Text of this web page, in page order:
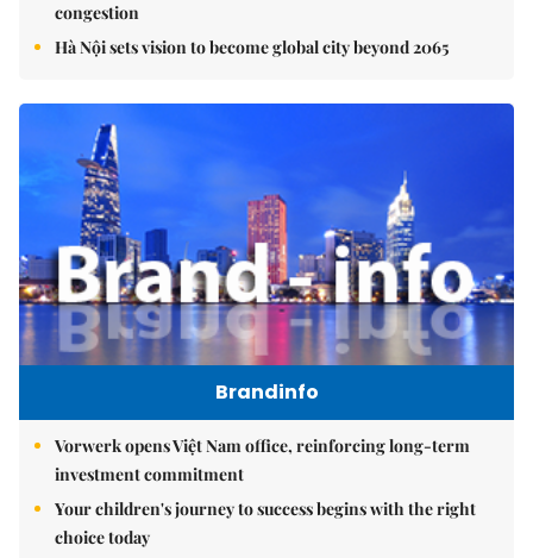
congestion
Hà Nội sets vision to become global city beyond 2065
Brandinfo
Vorwerk opens Việt Nam office, reinforcing long-term
investment commitment
Your children's journey to success begins with the right
choice today